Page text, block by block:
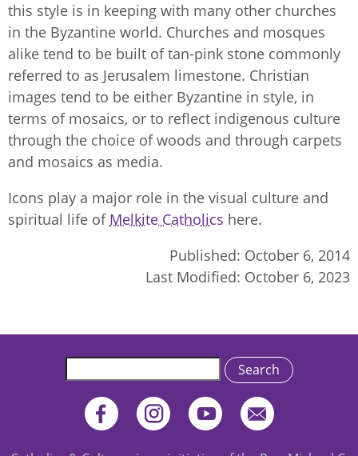
this style is in keeping with many other churches
in the Byzantine world. Churches and mosques
alike tend to be built of tan-pink stone commonly
referred to as Jerusalem limestone. Christian
images tend to be either Byzantine in style, in
terms of mosaics, or to reflect indigenous culture
through the choice of woods and through carpets
and mosaics as media.
Icons play a major role in the visual culture and
spiritual life of Melkite Catholics here.
Published: October 6, 2014
Last Modified: October 6, 2023
Search